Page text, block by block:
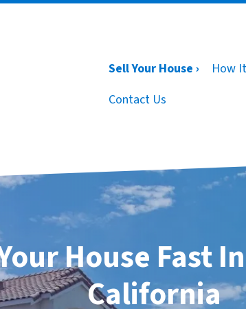
Sell Your House › How
Contact Us
House Fast
California